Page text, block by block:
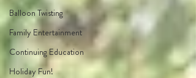
Balloon Twisting
Family Entertainment
Continuing Education
Holiday Fun!